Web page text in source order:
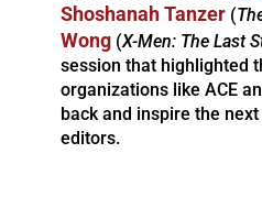
Shoshanah Tanzer (
Wong (X-Men: The Last
session that highlighted
organizations like ACE
back and inspire the
editors.